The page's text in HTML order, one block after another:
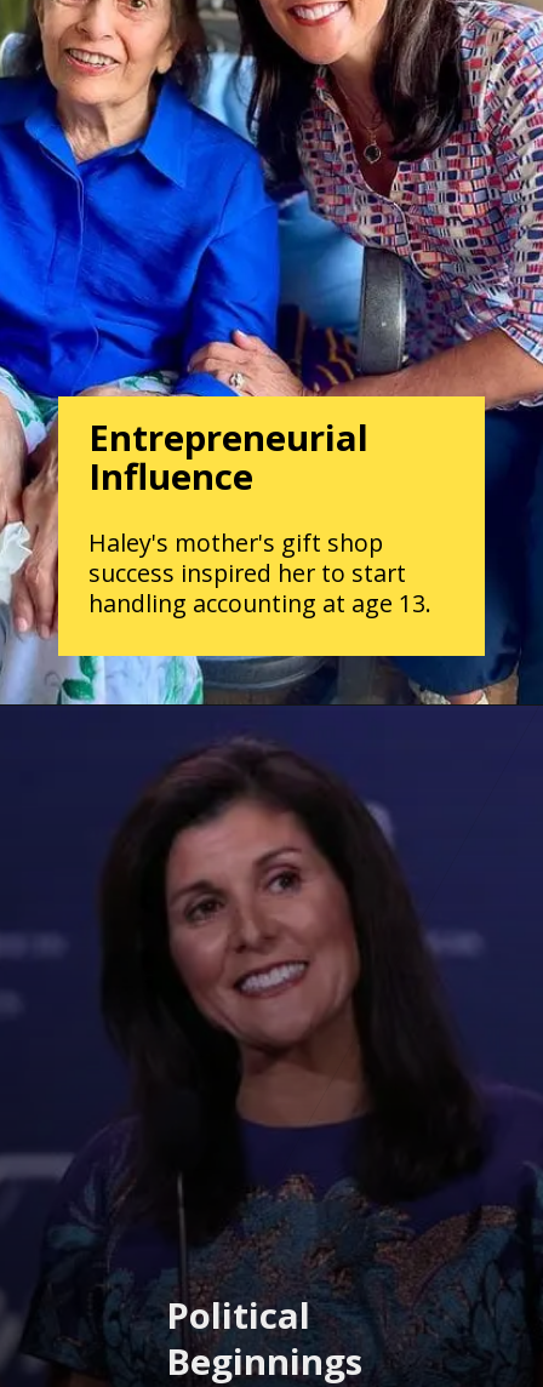
Haley's mother's gift shop
success inspired her to start
handling accounting at age 13.
Entrepreneurial
Influence
Political
Beginnings